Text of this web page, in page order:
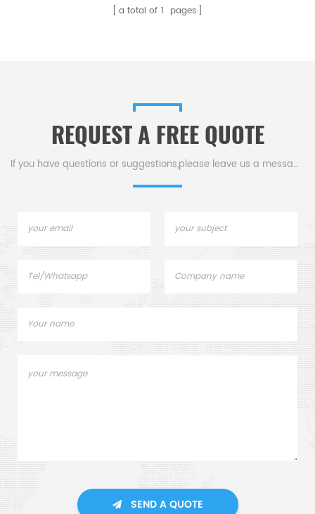
corrosion resistance, and a total of 1 pages
REQUEST A FREE QUOTE
If you have questions or suggestions,please leave us a message,
SEND A QUOTE